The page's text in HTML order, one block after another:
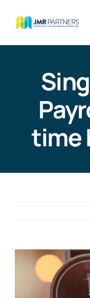
time
View
Larger